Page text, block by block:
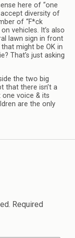
here of “one
accept diversity of
of “F*ck
vehicles. It’s also
lawn sign in front
might be OK in
That’s just asking
the two big
that there isn’t a
voice & its
are the only
Required